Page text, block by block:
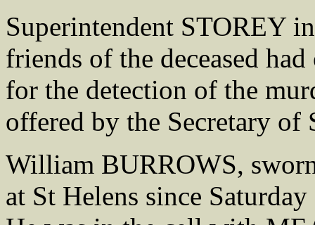
Superintendent STOREY
friends of the deceased
for the detection of the
offered by the Secretary of
William BURROWS,
at St Helens since